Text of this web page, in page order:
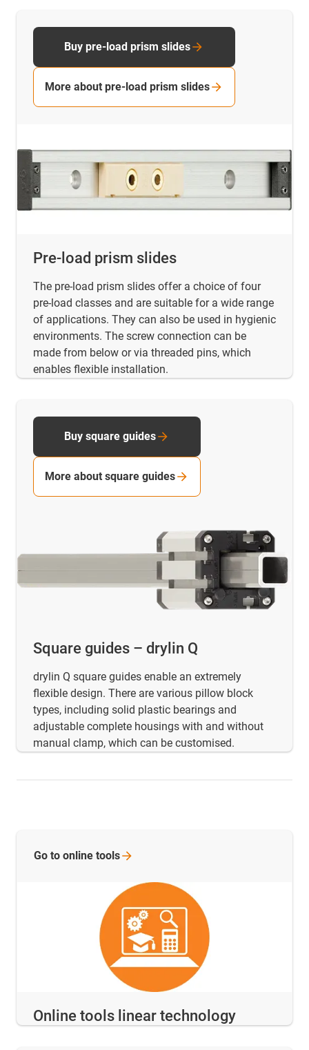
Pre-load prism slides
The pre-load prism slides offer a choice of four
pre-load classes and are suitable for a wide range
of applications. They can also be used in hygienic
environments. The screw connection can be
made from below or via threaded pins, which
enables flexible installation.
Buy pre-load prism slides
More about pre-load prism slides
Square guides – drylin Q
drylin Q square guides enable an extremely
flexible design. There are various pillow block
types, including solid plastic bearings and
adjustable complete housings with and without
manual clamp, which can be customised.
Buy square guides
More about square guides
Online tools linear technology
Go to online tools